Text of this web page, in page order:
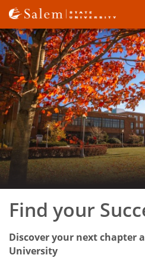
Skip
to
main
content
Salem
State
University
Find your
Discover your next chapter
University